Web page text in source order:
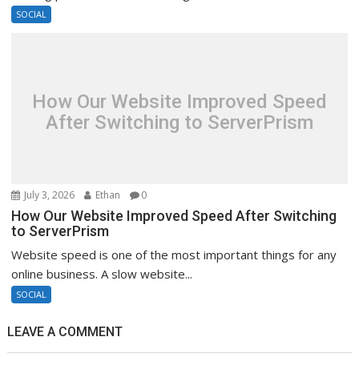
SOCIAL
How Our Website Improved Speed
After Switching to ServerPrism
July 3, 2026 Ethan 0
How Our Website Improved Speed After Switching
to ServerPrism
Website speed is one of the most important things for any
online business. A slow website...
SOCIAL
LEAVE A COMMENT